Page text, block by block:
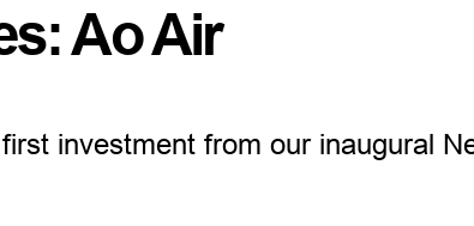
Ao Air
investment from our inaugural